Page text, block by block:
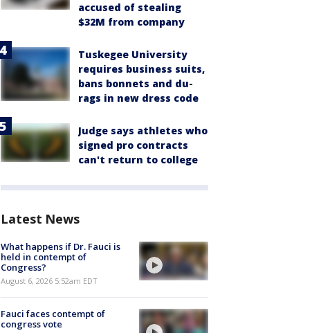
accused of stealing
$32M from company
Tuskegee University
requires business suits,
bans bonnets and du-
rags in new dress code
Judge says athletes who
signed pro contracts
can't return to college
Latest News
What happens if Dr. Fauci is
held in contempt of
Congress?
August 6, 2026 5:52am EDT
Fauci faces contempt of
congress vote